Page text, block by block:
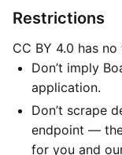
Restrictions
CC BY 4.0 has
Don’t imply
application.
Don’t scrape
endpoint —
for you and